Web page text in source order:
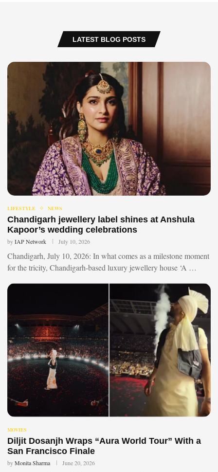
LATEST BLOG POSTS
LIFESTYLE NEWS
Chandigarh jewellery label shines at Anshula
Kapoor’s wedding celebrations
byIAP Network July 10, 2026
Chandigarh, July 10, 2026: In what comes as a milestone moment
for the tricity, Chandigarh-based luxury jewellery house ‘A …
MOVIES
Diljit Dosanjh Wraps “Aura World Tour” With a
San Francisco Finale
byMonita Sharma June 20, 2026